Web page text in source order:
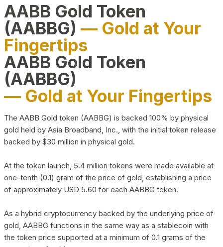
AABB Gold Token
(AABBG) — Gold at Your
Fingertips
AABB Gold Token
(AABBG)
— Gold at Your Fingertips
The AABB Gold token (AABBG) is backed 100% by physical
gold held by Asia Broadband, Inc., with the initial token release
backed by $30 million in physical gold.
At the token launch, 5.4 million tokens were made available at
one-tenth (0.1) gram of the price of gold, establishing a price
of approximately USD 5.60 for each AABBG token.
As a hybrid cryptocurrency backed by the underlying price of
gold, AABBG functions in the same way as a stablecoin with
the token price supported at a minimum of 0.1 grams of the